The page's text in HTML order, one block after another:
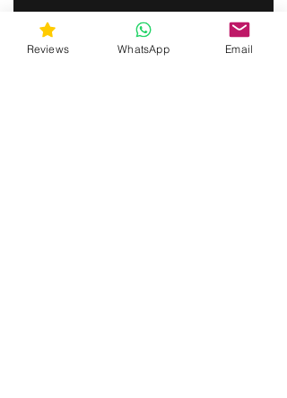
SUBSCRIBE
Reviews WhatsApp Email